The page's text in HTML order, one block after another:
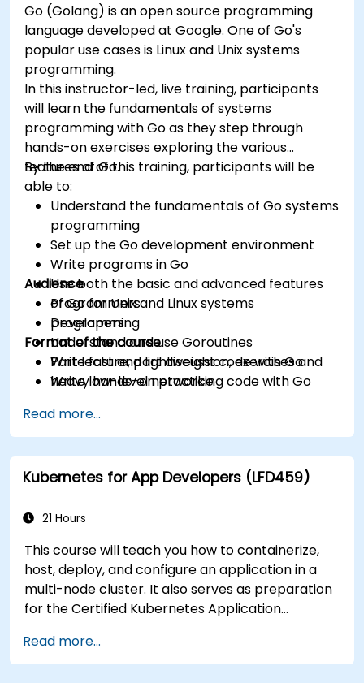
Go (Golang) is an open source programming
language developed at Google. One of Go's
popular use cases is Linux and Unix systems
programming.
In this instructor-led, live training, participants
will learn the fundamentals of systems
programming with Go as they step through
hands-on exercises exploring the various
features of Go.
By the end of this training, participants will be
able to:
Understand the fundamentals of Go systems
programming
Set up the Go development environment
Write programs in Go
Use both the basic and advanced features
of Go for Unix and Linux systems
programming
Understand and use Goroutines
Write fast and lightweight code with Go
Write low-level networking code with Go
Audience
Programmers
Developers
Format of the course
Part lecture, part discussion, exercises and
heavy hands-on practice
Read more...
Kubernetes for App Developers (LFD459)
21 Hours
This course will teach you how to containerize,
host, deploy, and configure an application in a
multi-node cluster. It also serves as preparation
for the Certified Kubernetes Application
Read more...